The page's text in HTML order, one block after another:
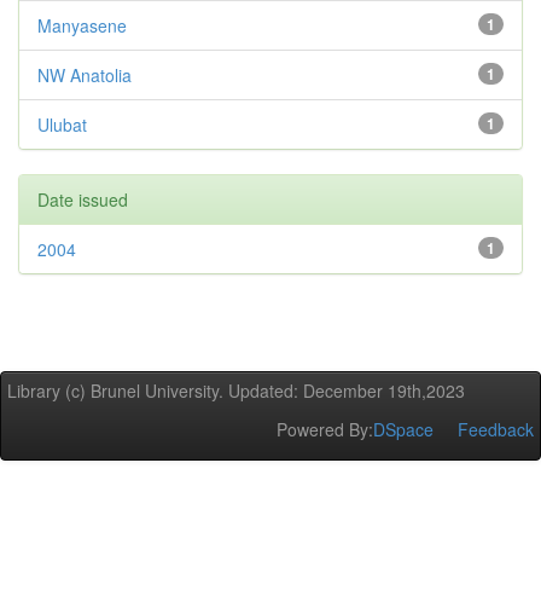
1
Manyasene
1
NW Anatolia
1
Ulubat
Date issued
1
2004
Library (c) Brunel University. Updated: December 19th,2023
Powered By:DSpace Feedback